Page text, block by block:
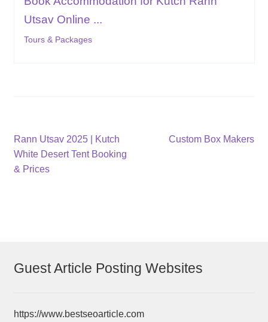
Utsav Online ...
Tours & Packages
Post
navigation
Previous
post:
Rann Utsav 2025 | Kutch
White Desert Tent Booking
& Prices
Next
Custom Box Makers
Guest Article Posting Websites
https://www.bestseoarticle.com